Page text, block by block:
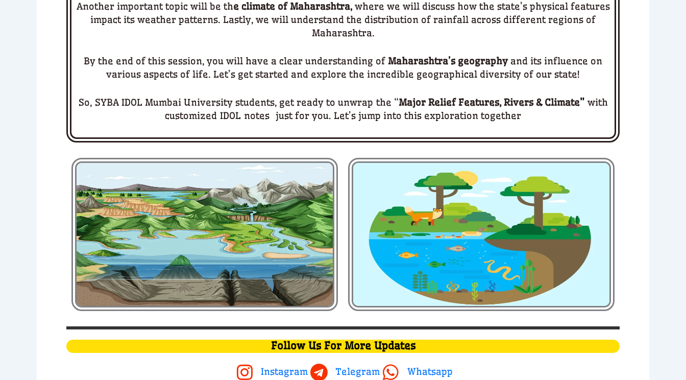
Another important topic will be the climate of Maharashtra,where we will discuss how the state’s physical features
impact its weather patterns. Lastly, we will understand the distribution of rainfall across different regions of
Maharashtra.
By the end of this session, you will have a clear understanding of Maharashtra’s geography and its influence on
various aspects of life. Let’s get started and explore the incredible geographical diversity of our state!
So, SYBA IDOL Mumbai University students, get ready to unwrap the “Major Relief Features, Rivers & Climate”with
customized IDOL notes just for you. Let’s jump into this exploration together
Follow Us For More Updates
Instagram Telegram Whatsapp